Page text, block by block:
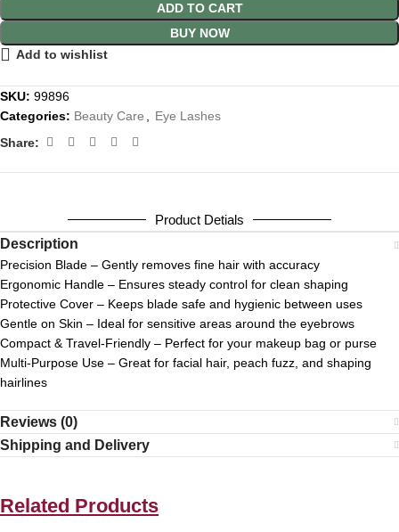
ADD TO CART
BUY NOW
Add to wishlist
SKU: 99896
Categories: Beauty Care
Eye Lashes
Share:
Product Detials
Description
Precision Blade – Gently removes fine hair with accuracy
Ergonomic Handle – Ensures steady control for clean shaping
Protective Cover – Keeps blade safe and hygienic between uses
Gentle on Skin – Ideal for sensitive areas around the eyebrows
Compact & Travel-Friendly – Perfect for your makeup bag or purse
Multi-Purpose Use – Great for facial hair, peach fuzz, and shaping
hairlines
Reviews (0)
Shipping and Delivery
Related Products